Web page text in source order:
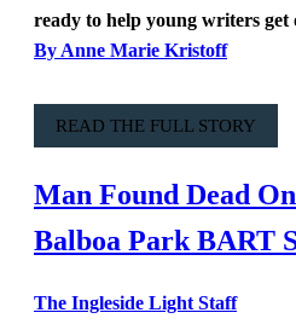
ready to help young writers get
By Anne Marie Kristoff
READ THE FULL STORY
Man Found Dead
Balboa Park BART
The Ingleside Light Staff